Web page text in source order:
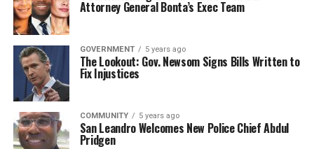
Attorney General Bonta’s Exec Team
GOVERNMENT 5 years ago
The Lookout: Gov. Newsom Signs Bills Written to
Fix Injustices
COMMUNITY 5 years ago
San Leandro Welcomes New Police Chief Abdul
Pridgen